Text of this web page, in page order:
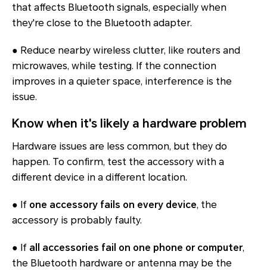
that affects Bluetooth signals, especially when
they're close to the Bluetooth adapter.
● Reduce nearby wireless clutter, like routers and
microwaves, while testing. If the connection
improves in a quieter space, interference is the
issue.
Know when it's likely a hardware problem
Hardware issues are less common, but they do
happen. To confirm, test the accessory with a
different device in a different location.
● If one accessory fails on every device, the
accessory is probably faulty.
● If all accessories fail on one phone or computer,
the Bluetooth hardware or antenna may be the